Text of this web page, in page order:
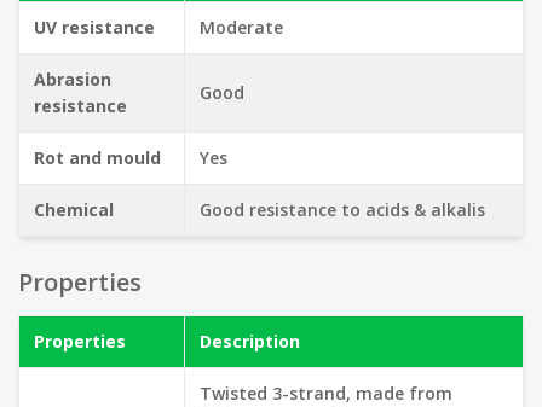
UV resistance Moderate
Abrasion
resistance
Good
Rot and mould Yes
Chemical Good resistance to acids & alkalis
Properties
Properties Description
Twisted 3-strand, made from